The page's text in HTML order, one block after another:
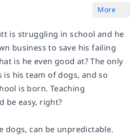
More
is struggling in school and he
business to save his failing
is he even good at? The only
his team of dogs, and so
is born. Teaching
be easy, right?
dogs, can be unpredictable.